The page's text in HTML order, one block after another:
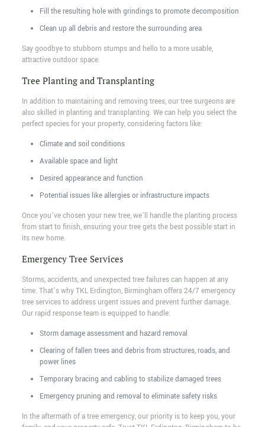
Fill the resulting hole with grindings to promote decomposition
Clean up all debris and restore the surrounding area
Say goodbye to stubborn stumps and hello to a more usable,
attractive outdoor space.
Tree Planting and Transplanting
In addition to maintaining and removing trees, our tree surgeons are
also skilled in planting and transplanting. We can help you select the
perfect species for your property, considering factors like:
Climate and soil conditions
Available space and light
Desired appearance and function
Potential issues like allergies or infrastructure impacts
Once you’ve chosen your new tree, we’ll handle the planting process
from start to finish, ensuring your tree gets the best possible start in
its new home.
Emergency Tree Services
Storms, accidents, and unexpected tree failures can happen at any
time. That’s why TKL Erdington, Birmingham offers 24/7 emergency
tree services to address urgent issues and prevent further damage.
Our rapid response team is equipped to handle:
Storm damage assessment and hazard removal
Clearing of fallen trees and debris from structures, roads, and
power lines
Temporary bracing and cabling to stabilize damaged trees
Emergency pruning and removal to eliminate safety risks
In the aftermath of a tree emergency, our priority is to keep you, your